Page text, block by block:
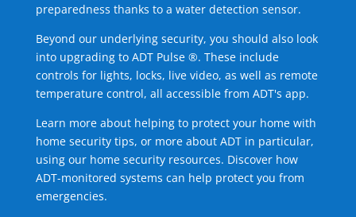
preparedness thanks to a water detection sensor.
Beyond our underlying security, you should also look
into upgrading to ADT Pulse ®. These include
controls for lights, locks, live video, as well as remote
temperature control, all accessible from ADT's app.
Learn more about helping to protect your home with
home security tips, or more about ADT in particular,
using our home security resources. Discover how
ADT-monitored systems can help protect you from
emergencies.